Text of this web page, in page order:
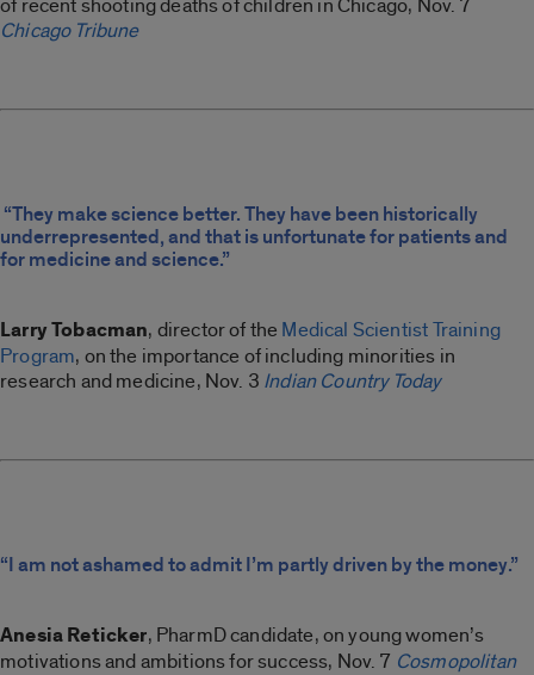
of recent shooting deaths of children in Chicago, Nov. 7
Chicago Tribune
“They make science better. They have been historically
underrepresented, and that is unfortunate for patients and
for medicine and science.”
Larry Tobacman, director of the Medical Scientist Training
Program, on the importance of including minorities in
research and medicine, Nov. 3 Indian Country Today
“I am not ashamed to admit I’m partly driven by the money.”
Anesia Reticker, PharmD candidate, on young women’s
motivations and ambitions for success, Nov. 7 Cosmopolitan